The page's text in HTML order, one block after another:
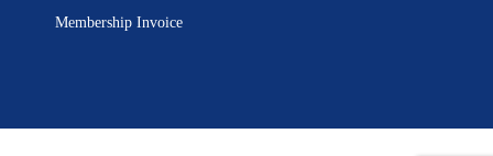
Membership Invoice